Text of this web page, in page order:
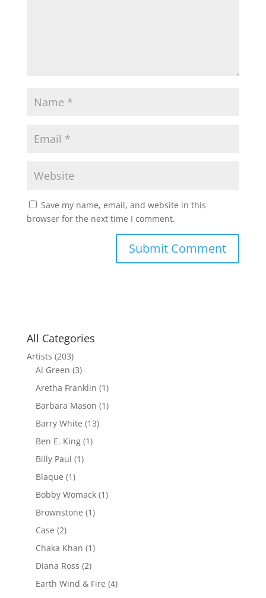
Save my name, email, and website in this
browser for the next time I comment.
All Categories
Artists (203)
Al Green (3)
Aretha Franklin (1)
Barbara Mason (1)
Barry White (13)
Ben E. King(1)
Billy Paul (1)
Blaque (1)
Bobby Womack(1)
Brownstone (1)
Case (2)
Chaka Khan (1)
Diana Ross (2)
Earth Wind & Fire (4)